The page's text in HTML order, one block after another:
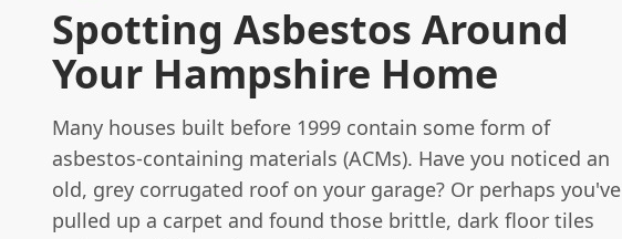
Spotting Asbestos Around
Your Hampshire Home
Many houses built before 1999 contain some form of
asbestos-containing materials (ACMs). Have you noticed an
old, grey corrugated roof on your garage? Or perhaps you've
pulled up a carpet and found those brittle, dark floor tiles